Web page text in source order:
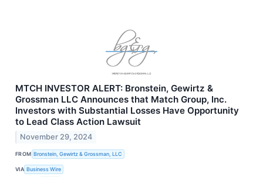
MTCH INVESTOR ALERT: Bronstein, Gewirtz &
Grossman LLC Announces that Match Group, Inc.
Investors with Substantial Losses Have Opportunity
to Lead Class Action Lawsuit
November 29, 2024
FROM Bronstein, Gewirtz & Grossman, LLC
VIA Business Wire